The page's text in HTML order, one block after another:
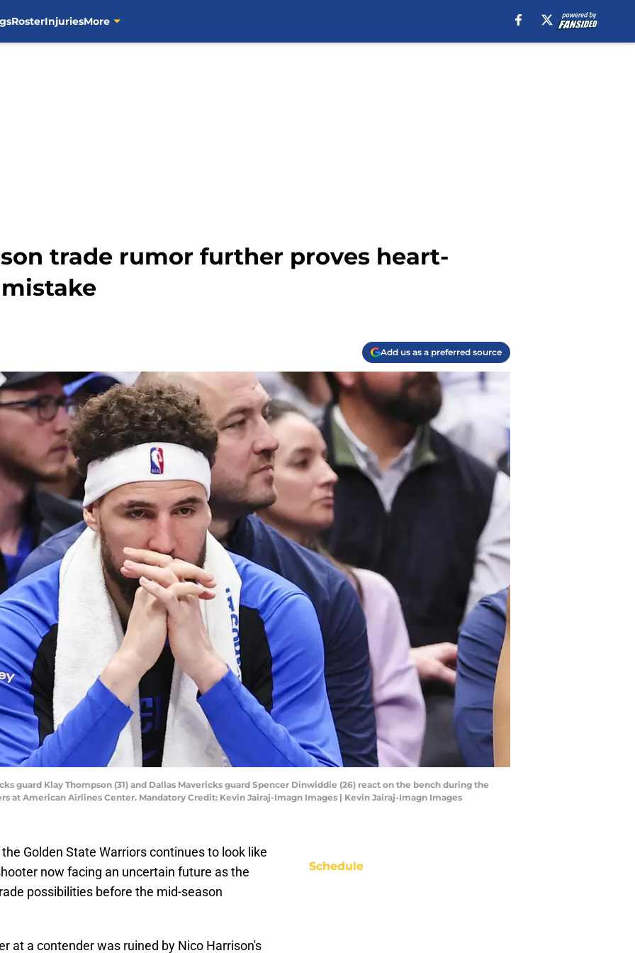
RosterInjuriesMore
trade rumor further proves heart-
Add us as a preferred source
guard Klay Thompson (31) and Dallas Mavericks guard Spencer Dinwiddie (26) react on the bench during the
at American Airlines Center. Mandatory Credit: Kevin Jairaj-Imagn Images | Kevin Jairaj-Imagn Images
Golden State Warriors continues to look like
now facing an uncertain future as the
possibilities before the mid-season
at a contender was ruined by Nico Harrison's
Schedule